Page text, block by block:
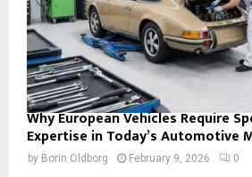
Why European Vehicles Require
Expertise in Today’s Automotive
by Borin Oldborg February 9, 2026 0